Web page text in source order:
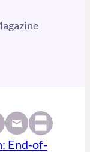
End-of-